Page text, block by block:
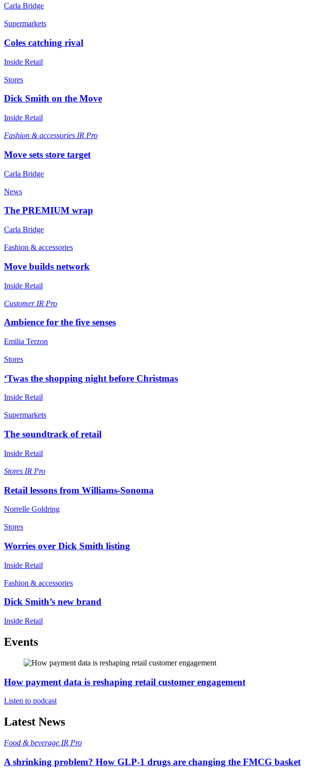
Carla Bridge
Supermarkets
Coles catching rival
Inside Retail
Stores
Dick Smith on the Move
Inside Retail
Fashion & accessories IR Pro
Move sets store target
Carla Bridge
News
The PREMIUM wrap
Carla Bridge
Fashion & accessories
Move builds network
Inside Retail
Customer IR Pro
Ambience for the five senses
Emilia Terzon
Stores
‘Twas the shopping night before Christmas
Inside Retail
Supermarkets
The soundtrack of retail
Inside Retail
Stores IR Pro
Retail lessons from Williams-Sonoma
Norrelle Goldring
Stores
Worries over Dick Smith listing
Inside Retail
Fashion & accessories
Dick Smith’s new brand
Inside Retail
Events
How payment data is reshaping retail customer engagement
Listen to podcast
Latest News
Food & beverage IR Pro
A shrinking problem? How GLP-1 drugs are changing the FMCG basket